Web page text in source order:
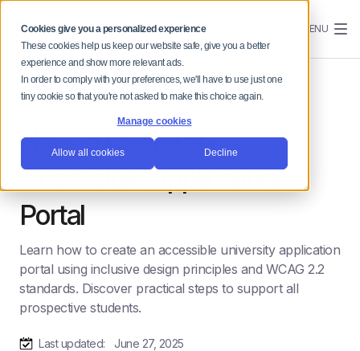
Cookies give you a personalized experience
These cookies help us keep our website safe, give you a better
experience and show more relevant ads.
In order to comply with your preferences, we'll have to use just one
tiny cookie so that you're not asked to make this choice again.
Manage cookies
Allow all cookies Decline
MENU
How to Create an
Accessible Applications
Portal
Learn how to create an accessible university application
portal using inclusive design principles and WCAG 2.2
standards. Discover practical steps to support all
prospective students.
Last updated: June 27, 2025